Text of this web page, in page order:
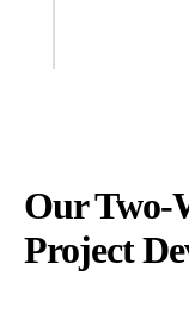
Our Two-
Project